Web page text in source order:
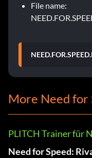
File name:
More Need for
PLITCH Trainer für
Need for Speed: